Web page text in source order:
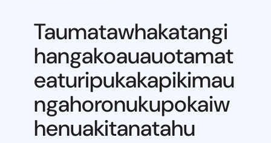
Taumatawhakatangi
hangakoauauotamat
eaturipukakapikimau
ngahoronukupokaiw
henuakitanatahu